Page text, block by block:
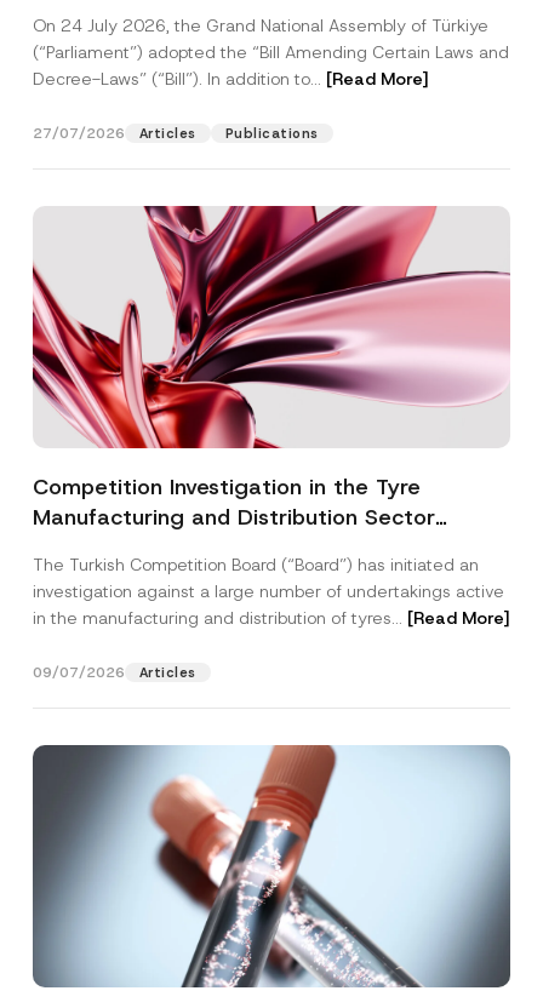
On 24 July 2026, the Grand National Assembly of Türkiye
(“Parliament”) adopted the “Bill Amending Certain Laws and
Decree-Laws” (“Bill”). In addition to... [Read More]
27/07/2026 Articles Publications
Competition Investigation in the Tyre
Manufacturing and Distribution Sector
3.6 Billion Imposed
The Turkish Competition Board (“Board”) has initiated an
investigation against a large number of undertakings active
in the manufacturing and distribution of tyres... [Read More]
09/07/2026 Articles